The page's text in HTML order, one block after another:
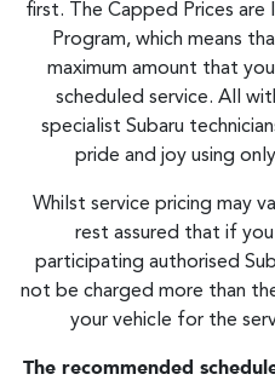
first. The Capped Prices
Program, which means
maximum amount that
scheduled service. All
specialist Subaru
pride and joy using
Whilst service pricing may
rest assured that if
participating authorised
not be charged more than
your vehicle for the
The recommended